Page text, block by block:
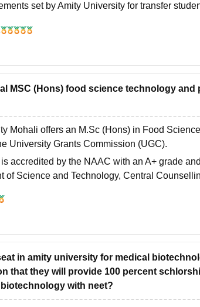
set by Amity University for transfer
MSC (Hons) food science technology and
Mohali offers an M.Sc (Hons) in Food
University Grants Commission (UGC).
accredited by the NAAC with an A+ grade
of Science and Technology, Central
in amity university for medical
that they will provide 100 percent
with neet?